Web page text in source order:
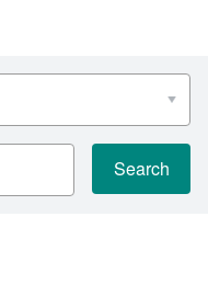
to Obtain a Degre
Division
Division
Management
and Literature